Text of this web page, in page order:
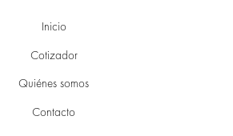
Inicio
Cotizador
Quiénes somos
Contacto